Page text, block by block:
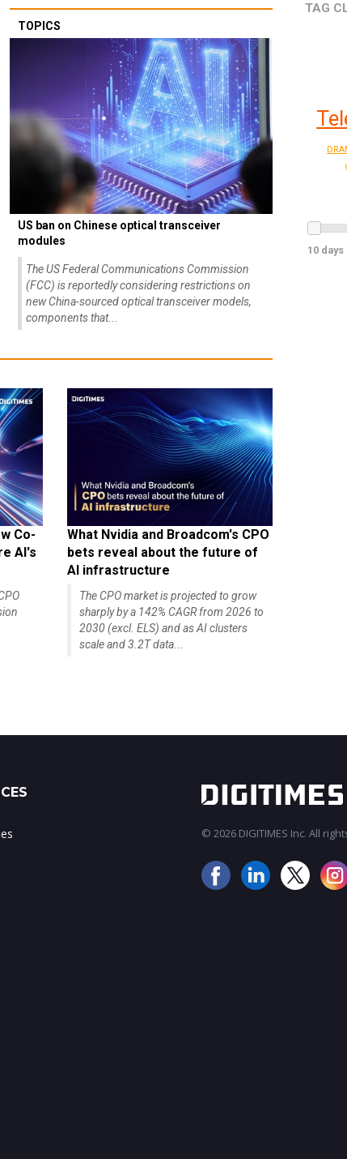
TOPICS
US ban on Chinese optical transceiver
modules
The US Federal Communications Commission
(FCC) is reportedly considering restrictions on
new China-sourced optical transceiver models,
components that...
Co-
AI's
What Nvidia and Broadcom's CPO
bets reveal about the future of
AI infrastructure
The CPO market is projected to grow
sharply by a 142% CAGR from 2026 to
2030 (excl. ELS) and as AI clusters
scale and 3.2T data...
TAG
10
© 2026 DIGITIMES Inc. All